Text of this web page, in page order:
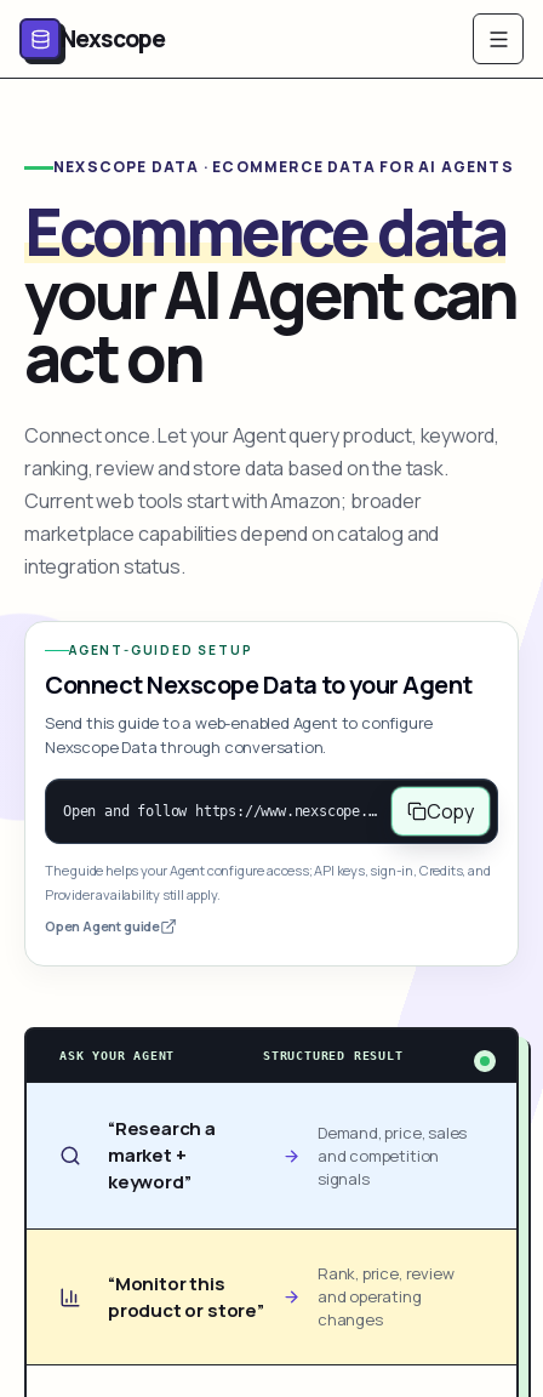
Nexscope
NEXSCOPE DATA · ECOMMERCE DATA FOR AI AGENTS
Ecommerce data
your AI Agent can
act on
Connect once. Let your Agent query product, keyword,
ranking, review and store data based on the task.
Current web tools start with Amazon; broader
marketplace capabilities depend on catalog and
integration status.
AGENT-GUIDED SETUP
Connect Nexscope Data to your Agent
Send this guide to a web-enabled Agent to configure
Nexscope Data through conversation.
Open and follow https://www.nexscope.ai/mcp-map to help the user access Nexscope ecommerce data. When the request is open-ended, give a concise overview grouped by category: summarize what each category can do and mention only a few representative capabilities, not the full tool list or every schema. Then guide the user to choose a category, capability, or goal. Do not make an API key or detailed parameters the first response before a capability is selected. Once the user chooses a capability, use its request/response schema to select and call the correct MCP tool through the documented MCP/JSON-RPC flow. If a required input is missing, ask for it and explain what it controls; never invent a value or fill it with a documentation example. Return the selected tool's structured result directly. Copy
The guide helps your Agent configure access; API keys, sign-in, Credits, and
Provider availability still apply.
Open Agent guide
ASK YOUR AGENT STRUCTURED RESULT
“Research a
market +
keyword”
Demand, price, sales
and competition
signals
“Monitor this
product or store”
Rank, price, review
and operating
changes